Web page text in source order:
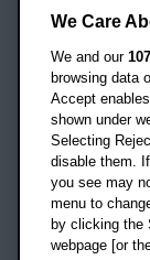
Headington
Oxford
OX3 0BP
UK
Campus
Location map
We Care
We and our 107
browsing data
Accept
shown under
Selecting
disable them.
you see may
menu to
by clicking the
webpage [or